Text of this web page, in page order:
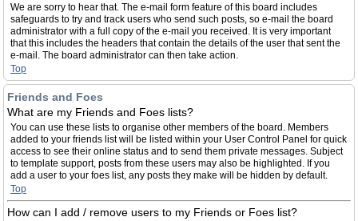
We are sorry to hear that. The e-mail form feature of this board includes
safeguards to try and track users who send such posts, so e-mail the board
administrator with a full copy of the e-mail you received. It is very important
that this includes the headers that contain the details of the user that sent the
e-mail. The board administrator can then take action.
Top
Friends and Foes
What are my Friends and Foes lists?
You can use these lists to organise other members of the board. Members
added to your friends list will be listed within your User Control Panel for quick
access to see their online status and to send them private messages. Subject
to template support, posts from these users may also be highlighted. If you
add a user to your foes list, any posts they make will be hidden by default.
Top
How can I add / remove users to my Friends or Foes list?